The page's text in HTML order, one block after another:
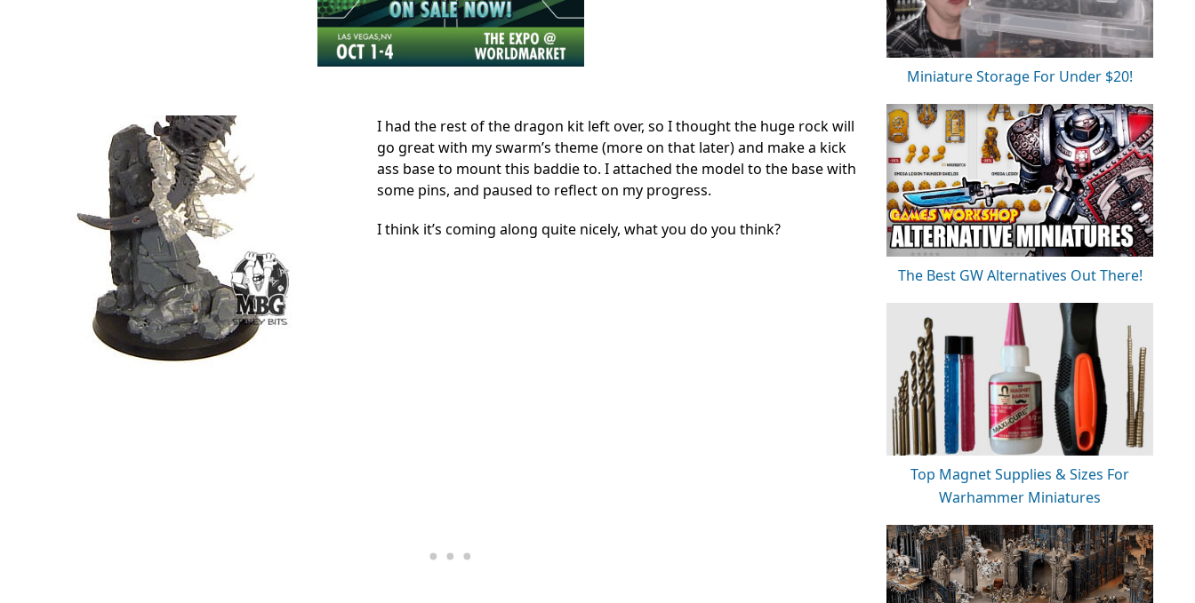
I had the rest of the dragon kit left over, so I thought the huge rock will
go great with my swarm’s theme (more on that later) and make a kick
ass base to mount this baddie to. I attached the model to the base with
some pins, and paused to reflect on my progress.
I think it’s coming along quite nicely, what you do you think?
Miniature Storage For Under $20!
The Best GW Alternatives Out There!
Top Magnet Supplies & Sizes For
Warhammer Miniatures